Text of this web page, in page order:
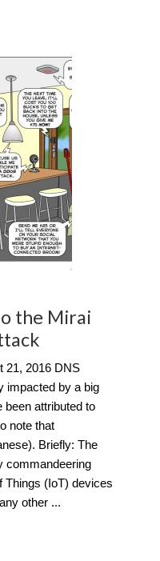
the Mirai
21, 2016 DNS
impacted by a big
attributed to
note that
Briefly: The
commandeering
Things (IoT) devices
other ...